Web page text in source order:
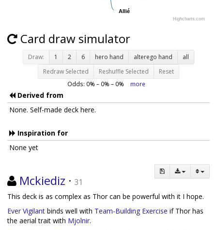
Allié
Allié
Highcharts.com
Card draw simulator
Draw: 1 2 6 hero hand alterego hand
all
Redraw Selected
Reshuffle Selected Reset
Odds: 0% – 0% – 0% more
Derived from
None. Self-made deck here.
Inspiration for
None yet
Mckiediz · 31
This deck is as complex as Thor can be powerful with it I hope.
Ever Vigilant binds well with Team-Building Exercise if Thor has
the aerial trait with Mjolnir.